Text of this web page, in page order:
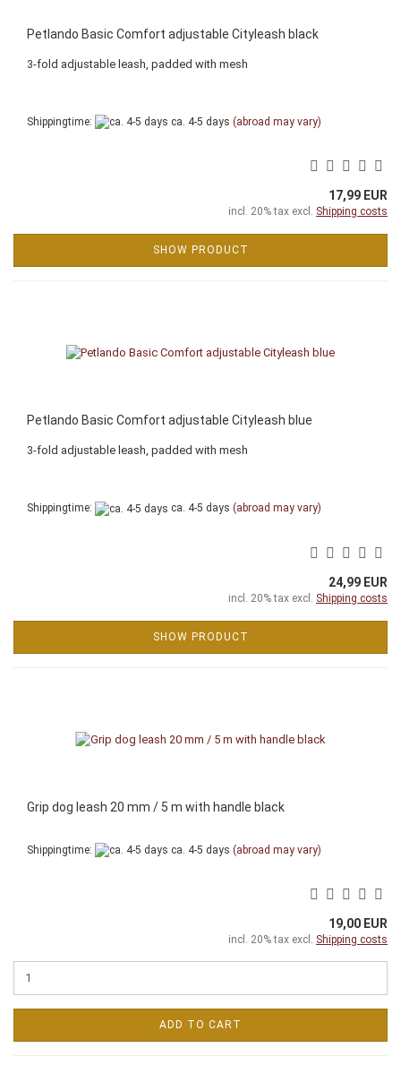
Petlando Basic Comfort adjustable Cityleash black
3-fold adjustable leash, padded with mesh
Shippingtime: ca. 4-5 days (abroad may vary)
17,99 EUR
incl. 20% tax excl. Shipping costs
SHOW PRODUCT
Petlando Basic Comfort adjustable Cityleash blue
3-fold adjustable leash, padded with mesh
Shippingtime: ca. 4-5 days (abroad may vary)
24,99 EUR
incl. 20% tax excl. Shipping costs
SHOW PRODUCT
Grip dog leash 20 mm / 5 m with handle black
Shippingtime: ca. 4-5 days (abroad may vary)
19,00 EUR
incl. 20% tax excl. Shipping costs
ADD TO CART